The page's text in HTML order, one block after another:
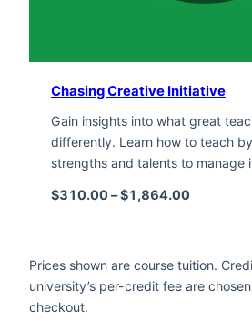
Chasing Creative Initiative
Gain insights into what great
differently. Learn how to teach
strengths and talents to manage
$310.00 –$1,864.00
Prices shown are course tuition.
university’s per-credit fee are
checkout.